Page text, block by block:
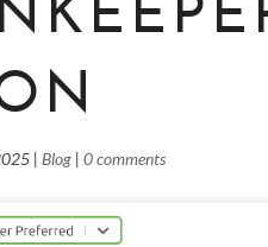
| Blog |0 comments